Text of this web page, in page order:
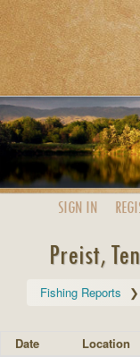
SIGN IN
Preist,
Fishing Reports
Date Location